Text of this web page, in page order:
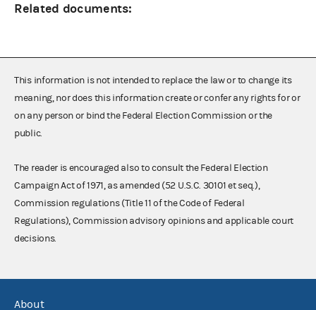
Related documents:
This information is not intended to replace the law or to change its
meaning, nor does this information create or confer any rights for or
on any person or bind the Federal Election Commission or the
public.
The reader is encouraged also to consult the Federal Election
Campaign Act of 1971, as amended (52 U.S.C. 30101 et seq.),
Commission regulations (Title 11 of the Code of Federal
Regulations), Commission advisory opinions and applicable court
decisions.
About